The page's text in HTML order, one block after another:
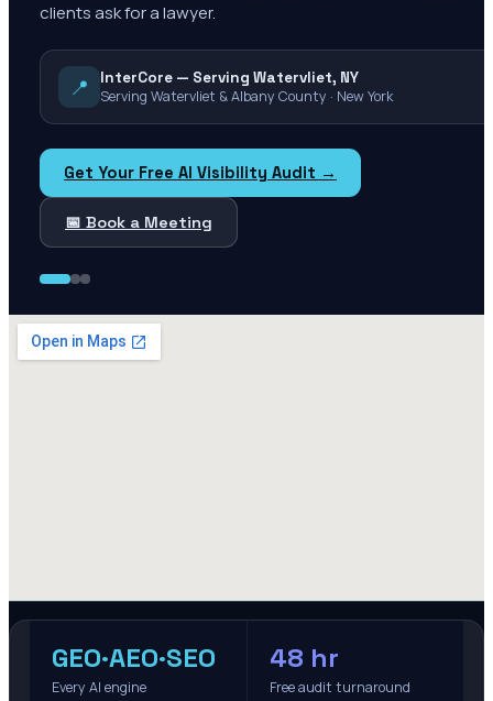
clients ask for a lawyer.
📍
InterCore — Serving Watervliet, NY
Serving Watervliet & Albany County · New York
Get Your Free AI Visibility Audit →
📅 Book a Meeting
GEO·AEO·SEO
Every AI engine
48 hr
Free audit turnaround